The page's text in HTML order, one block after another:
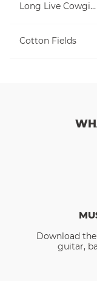
Long Live Cowgirls
Cotton Fields
Download
guitar,